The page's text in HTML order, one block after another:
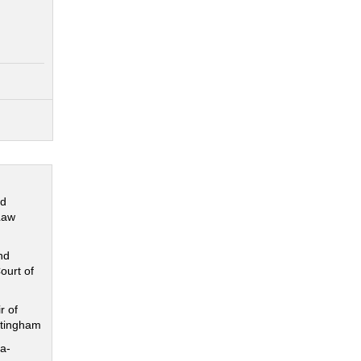
of
of